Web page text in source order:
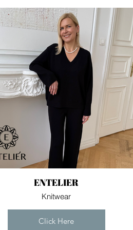
ENTELIER
Knitwear
Click Here